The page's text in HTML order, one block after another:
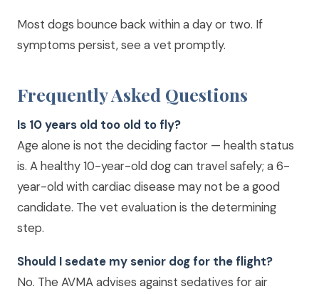
Most dogs bounce back within a day or two. If
symptoms persist, see a vet promptly.
Frequently Asked Questions
Is 10 years old too old to fly?
Age alone is not the deciding factor — health status
is. A healthy 10-year-old dog can travel safely; a 6-
year-old with cardiac disease may not be a good
candidate. The vet evaluation is the determining
step.
Should I sedate my senior dog for the flight?
No. The AVMA advises against sedatives for air